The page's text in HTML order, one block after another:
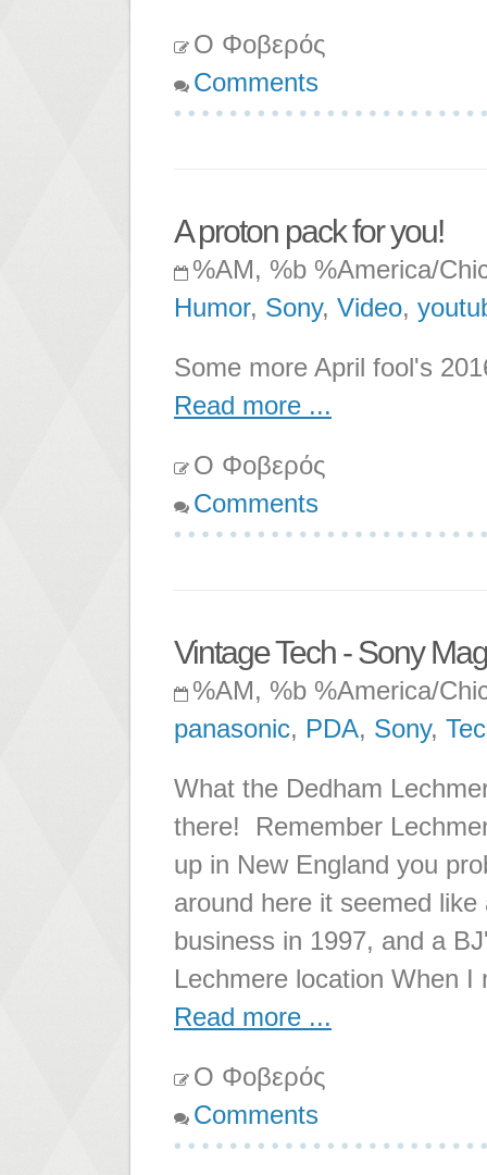
Ο Φοβερός
Comments
A proton pack for you!
%AM, %b %America/
Humor, Sony, Video,
Some more April fool's
Read more ...
Ο Φοβερός
Comments
Vintage Tech - Sony
%AM, %b %America/
panasonic, PDA, Sony,
What the Dedham
there! Remember
up in New England you
around here it seemed
business in 1997, and a
Lechmere location When I
Read more ...
Ο Φοβερός
Comments